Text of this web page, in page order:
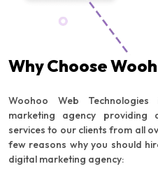
Why Choose
Woohoo Web
marketing agency
services to our clients from all
few reasons why you should
digital marketing agency: